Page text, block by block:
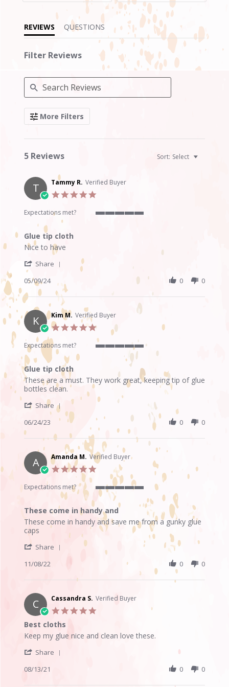
REVIEWS QUESTIONS
Filter Reviews
Search
ReviewsMore Filters
5 Reviews Sort: Select
T Tammy R. Verified Buyer
rating
Expectations met?
Glue tip cloth
Review
Tammy
R.
on
9
May
2024
review
Glue
tip
cloth
Nice to have
Share
Share
by
Tammy
R.
on
9
May
2024
05/09/24 0 0
K Kim M. Verified Buyer
5.0
star
rating
Expectations met?
rating
Glue tip cloth
Review
by
M.
24
Jun
2023
review
stating
tip
These are a must. They work great, keeping tip of glue
bottles clean.
Share
Share
Review
Kim
M.
on
24
Jun
2023
06/24/23 0 0
A Amanda M. Verified Buyer
5.0
rating
Expectations met?
5
5
rating
These come in handy and
Review
by
Amanda
M.
8
2022
review
stating
These
come
handy
These come in handy and save me from a gunky glue
caps
Share
Amanda
on
8
Nov
2022
11/08/22 0 0
C Cassandra S. Verified Buyer
Best cloths
Review
Cassandra
on
review
stating
Best
Keep my glue nice and clean love these.
Share
08/13/21 0 0